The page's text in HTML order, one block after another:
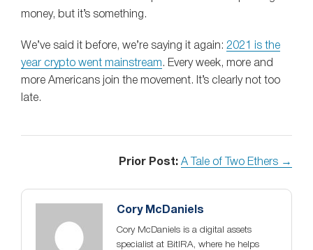
money, but it’s something.
We’ve said it before, we’re saying it again: 2021 is the
year crypto went mainstream . Every week, more and
more Americans join the movement. It’s clearly not too
late.
Prior Post: A Tale of Two Ethers →
Cory McDaniels
Cory McDaniels is a digital assets
specialist at BitIRA, where he helps